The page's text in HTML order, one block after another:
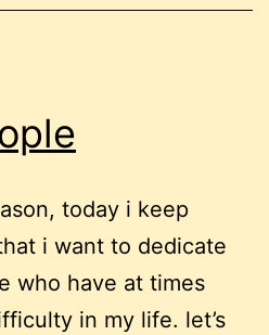
today i keep
i want to dedicate
who have at times
in my life. let’s